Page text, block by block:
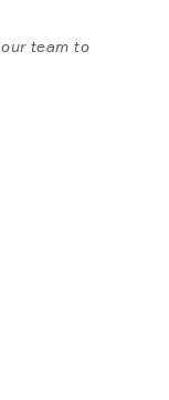
team to